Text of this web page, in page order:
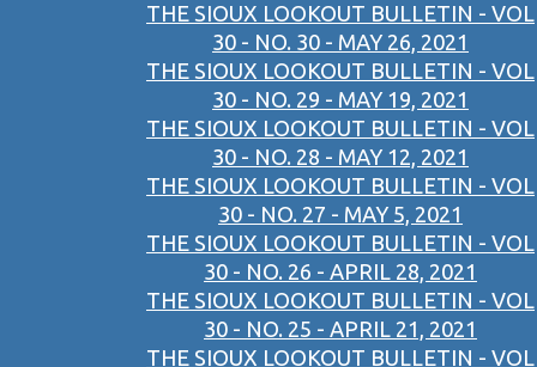
THE SIOUX LOOKOUT BULLETIN - VOL
30 - NO. 30 - MAY 26, 2021
THE SIOUX LOOKOUT BULLETIN - VOL
30 - NO. 29 - MAY 19, 2021
THE SIOUX LOOKOUT BULLETIN - VOL
30 - NO. 28 - MAY 12, 2021
THE SIOUX LOOKOUT BULLETIN - VOL
30 - NO. 27 - MAY 5, 2021
THE SIOUX LOOKOUT BULLETIN - VOL
30 - NO. 26 - APRIL 28, 2021
THE SIOUX LOOKOUT BULLETIN - VOL
30 - NO. 25 - APRIL 21, 2021
THE SIOUX LOOKOUT BULLETIN - VOL